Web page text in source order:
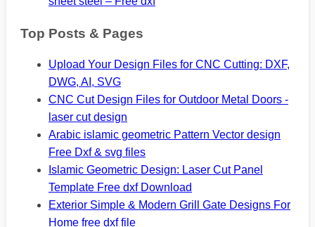
Top Posts & Pages
Upload Your Design Files for CNC Cutting: DXF,
DWG, AI, SVG
CNC Cut Design Files for Outdoor Metal Doors -
laser cut design
Arabic islamic geometric Pattern Vector design
Free Dxf & svg files
Islamic Geometric Design: Laser Cut Panel
Template Free dxf Download
Exterior Simple & Modern Grill Gate Designs For
Home free dxf file